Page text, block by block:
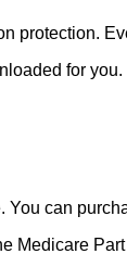
protection.
for
can
Medicare